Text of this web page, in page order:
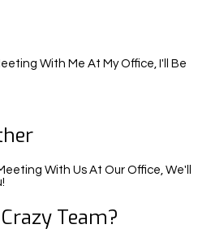
With Me At My Office, I'll Be
With Us At Our Office, We'll
Team?